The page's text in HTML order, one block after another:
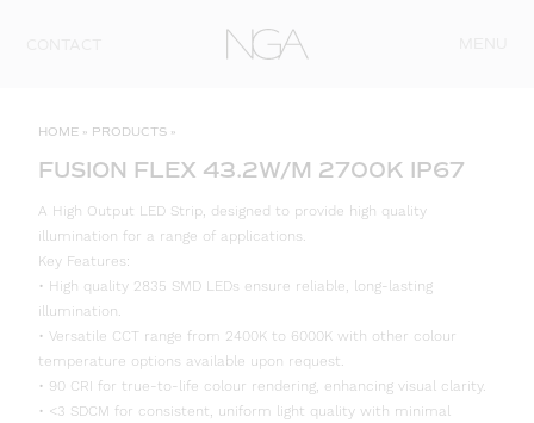
HOME » PRODUCTS »
FUSION FLEX 43.2W/M 2700K IP67
A High Output LED Strip, designed to provide high quality
illumination for a range of applications.
Key Features:
• High quality 2835 SMD LEDs ensure reliable, long-lasting
illumination.
• Versatile CCT range from 2400K to 6000K with other colour
temperature options available upon request.
• 90 CRI for true-to-life colour rendering, enhancing visual clarity.
• <3 SDCM for consistent, uniform light quality with minimal